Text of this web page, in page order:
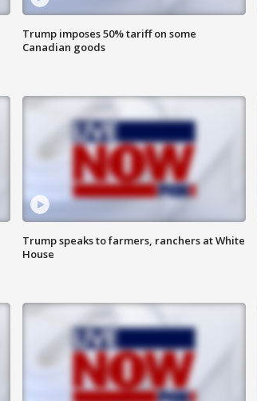
Trump imposes 50% tariff on some
Canadian goods
Trump speaks to farmers, ranchers at White
House